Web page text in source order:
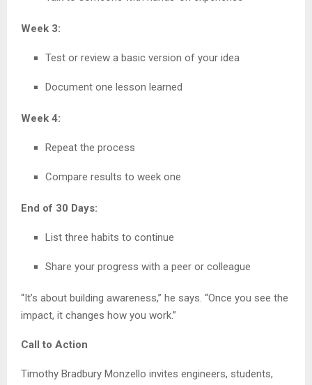
Week 3:
Test or review a basic version of your idea
Document one lesson learned
Week 4:
Repeat the process
Compare results to week one
End of 30 Days:
List three habits to continue
Share your progress with a peer or colleague
“It’s about building awareness,” he says. “Once you see the
impact, it changes how you work.”
Call to Action
Timothy Bradbury Monzello invites engineers, students,